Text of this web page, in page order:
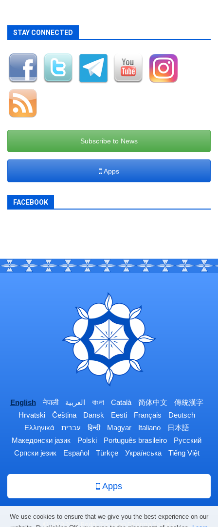
STAY CONNECTED
Subscribe to News
Apps
FACEBOOK
English नेपाली العربية বাংলা Català 简体中文
傳統漢字
Hrvatski
Čeština Dansk Eesti Français
Deutsch
Ελληνικά
עברית हिन्दी Magyar Italiano
日本語
Македонски јазик
Polski Português brasileiro
Русский
Српски језик
Español Türkçe Українська Tiếng Việt
Apps
© 2009-2026 Bodhi Shrawan Dharma Sangha
We use cookies to ensure that we give you the best experience on our